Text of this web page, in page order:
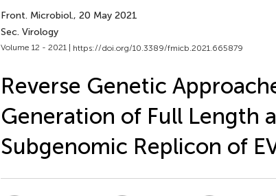
Front. Microbiol., 20 May 2021
Sec. Virology
Volume 12 - 2021 | https://doi.org/10.3389/fmicb.2021.665879
Reverse Genetic
Generation of Full Length
Subgenomic Replicon of